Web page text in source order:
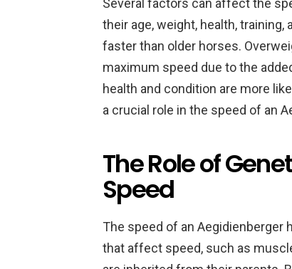
Several factors can affect the
their age, weight, health,
faster than older horses.
maximum speed due to the
health and condition are more
a crucial role in the speed of an
The Role of
Speed
The speed of an Aegidienberger
that affect speed, such as